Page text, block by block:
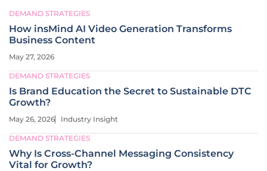
DEMAND STRATEGIES
How insMind AI Video Generation Transforms
Business Content
May 27, 2026
DEMAND STRATEGIES
Is Brand Education the Secret to Sustainable DTC
Growth?
May 26, 2026 Industry Insight
DEMAND STRATEGIES
Why Is Cross-Channel Messaging Consistency
Vital for Growth?